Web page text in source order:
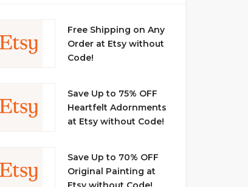
Free Shipping on Any
Order at Etsy without
Code!
Save Up to 75% OFF
Heartfelt Adornments
at Etsy without Code!
Save Up to 70% OFF
Original Painting at